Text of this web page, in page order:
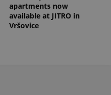
apartments now
available at JITRO in
Vršovice